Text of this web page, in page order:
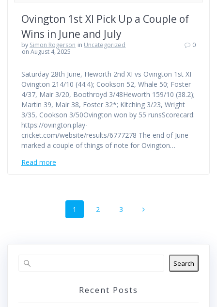
Ovington 1st XI Pick Up a Couple of
Wins in June and July
by Simon Rogerson in Uncategorized
on August 4, 2025
0
Saturday 28th June, Heworth 2nd XI vs Ovington 1st XI
Ovington 214/10 (44.4); Cookson 52, Whale 50; Foster
4/37, Mair 3/20, Boothroyd 3/48Heworth 159/10 (38.2);
Martin 39, Mair 38, Foster 32*; Kitching 3/23, Wright
3/35, Cookson 3/50Ovington won by 55 runsScorecard:
https://ovington.play-
cricket.com/website/results/6777278 The end of June
marked a couple of things of note for Ovington…
Read more
navigation
Page
1 Page
2 Page
3
Search
Recent Posts